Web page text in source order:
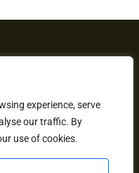
experience, serve
our traffic. By
use of cookies.
Contact Us